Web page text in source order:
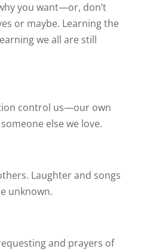
you want—or, don’t
or maybe. Learning the
we all are still
control us—our own
else we love.
Laughter and songs
unknown.
and prayers of